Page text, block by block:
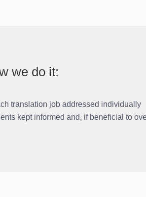
we do it:
translation job addressed individually
kept informed and, if beneficial to